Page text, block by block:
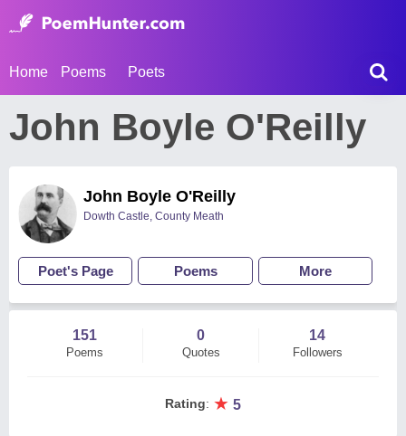
Home Poems Poets
John Boyle O'Reilly
John Boyle O'Reilly
Dowth Castle, County Meath
Poet's Page Poems More
151
Poems
0
Quotes
14
Followers
Rating: ★ 5